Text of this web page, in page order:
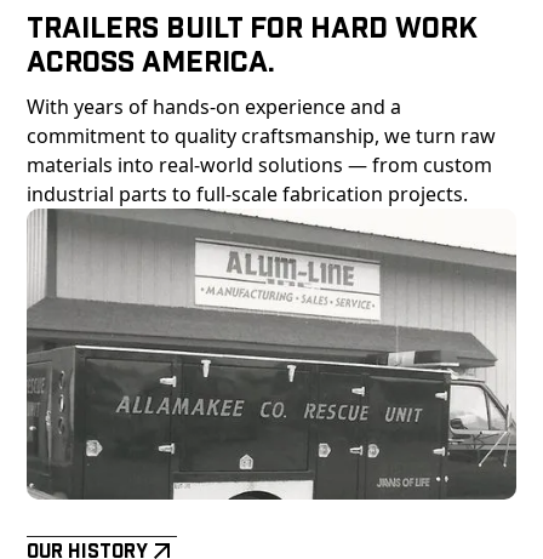
Trailers Built For Hard Work
Across America.
With years of hands-on experience and a
commitment to quality craftsmanship, we turn raw
materials into real-world solutions — from custom
industrial parts to full-scale fabrication projects.
Our History